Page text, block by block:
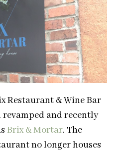
Restaurant & Wine Bar
revamped and recently
Brix & Mortar. The
no longer houses